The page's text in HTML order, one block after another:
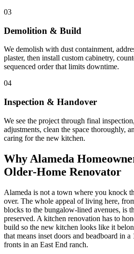
03
Demolition & Build
We demolish with dust containment,
plaster, then install custom cabinetry,
sequenced order that limits downtime.
04
Inspection & Handover
We see the project through final
adjustments, clean the space thoroughly,
caring for the new kitchen.
Why Alameda
Older-Home Renovator
Alameda is not a town where you knock
over. The whole appeal of living here,
blocks to the bungalow-lined avenues, is
preserved. A kitchen renovation has to
build so the new kitchen looks like it
that means inset doors and beadboard in
fronts in an East End ranch.